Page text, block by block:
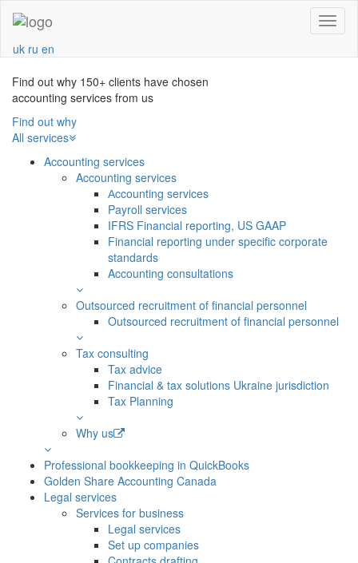
uk ru en
Find out why 150+ clients have chosen
accounting services from us
Find out why
All services
Accounting services
Accounting services
Аccounting services
Payroll services
IFRS Financial reporting, US GAAP
Financial reporting under specific corporate
standards
Accounting consultations
Outsourced recruitment of financial personnel
Outsourced recruitment of financial personnel
Tax consulting
Tax advice
Financial & tax solutions Ukraine jurisdiction
Tax Planning
Why us
Professional bookkeeping in QuickBooks
Golden Share Accounting Canada
Legal services
Services for business
Legal services
Set up companies